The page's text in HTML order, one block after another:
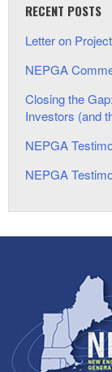
RECENT POSTS
Letter on
NEPGA
Closing the
Investors (and
NEPGA
NEPGA